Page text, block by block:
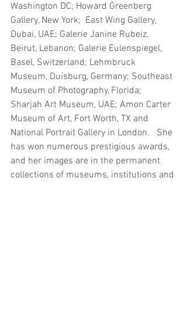
Washington DC; Howard Greenberg
Gallery, New York;  East Wing Gallery,
Dubai, UAE; Galerie Janine Rubeiz,
Beirut, Lebanon; Galerie Eulenspiegel,
Basel, Switzerland; Lehmbruck
Museum, Duisburg, Germany; Southeast
Museum of Photography, Florida;
Sharjah Art Museum, UAE; Amon Carter
Museum of Art, Fort Worth, TX and
National Portrait Gallery in London.   She
has won numerous prestigious awards,
and her images are in the permanent
collections of museums, institutions and